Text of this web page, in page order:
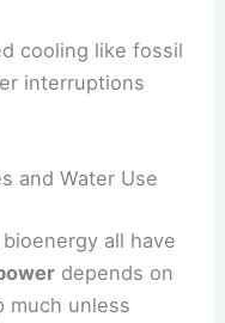
cooling like fossil
interruptions
and Water Use
all have
depends on
much unless